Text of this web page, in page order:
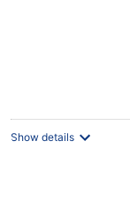
Show details